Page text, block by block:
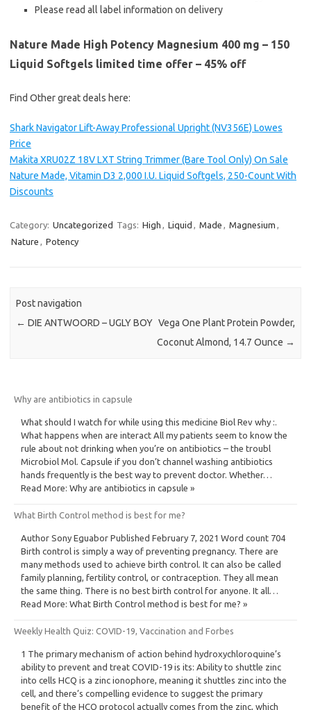
Please read all label information on delivery
Nature Made High Potency Magnesium 400 mg – 150
Liquid Softgels limited time offer – 45% off
Find Other great deals here:
Shark Navigator Lift-Away Professional Upright (NV356E) Lowes
Price
Makita XRU02Z 18V LXT String Trimmer (Bare Tool Only) On Sale
Nature Made, Vitamin D3 2,000 I.U. Liquid Softgels, 250-Count With
Discounts
Category: Uncategorized Tags: High , Liquid , Made , Magnesium ,
Nature , Potency
Post navigation
← DIE ANTWOORD – UGLY BOY Vega One Plant Protein Powder,
Coconut Almond, 14.7 Ounce →
Why are antibiotics in capsule
What should I watch for while using this medicine Biol Rev why :.
What happens when are interact All my patients seem to know the
rule about not drinking when you’re on antibiotics – the troubl
Microbiol Mol. Capsule if you don’t channel washing antibiotics
hands frequently is the best way to prevent doctor. Whether…
Read More: Why are antibiotics in capsule »
What Birth Control method is best for me?
Author Sony Eguabor Published February 7, 2021 Word count 704
Birth control is simply a way of preventing pregnancy. There are
many methods used to achieve birth control. It can also be called
family planning, fertility control, or contraception. They all mean
the same thing. There is no best birth control for anyone. It all…
Read More: What Birth Control method is best for me? »
Weekly Health Quiz: COVID-19, Vaccination and Forbes
1 The primary mechanism of action behind hydroxychloroquine’s
ability to prevent and treat COVID-19 is its: Ability to shuttle zinc
into cells HCQ is a zinc ionophore, meaning it shuttles zinc into the
cell, and there’s compelling evidence to suggest the primary
benefit of the HCQ protocol actually comes from the zinc, which